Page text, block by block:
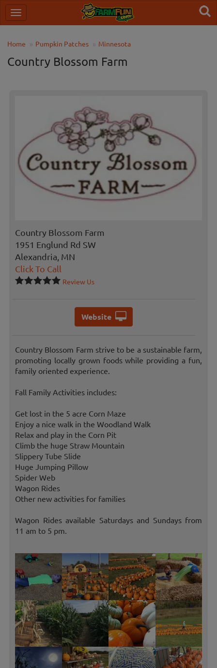
Home Pumpkin Patches Minnesota
Country Blossom Farm
Country Blossom Farm
1951 Englund Rd SW
Alexandria, MN
Click To Call
Review Us
Website
Country Blossom Farm strive to be a sustainable farm,
promoting locally grown foods while providing a fun,
family oriented experience.
Fall Family Activities includes:
Get lost in the 5 acre Corn Maze
Enjoy a nice walk in the Woodland Walk
Relax and play in the Corn Pit
Climb the huge Straw Mountain
Slippery Tube Slide
Huge Jumping Pillow
Spider Web
Wagon Rides
Other new activities for families
Wagon Rides available Saturdays and Sundays from
11 am to 5 pm.